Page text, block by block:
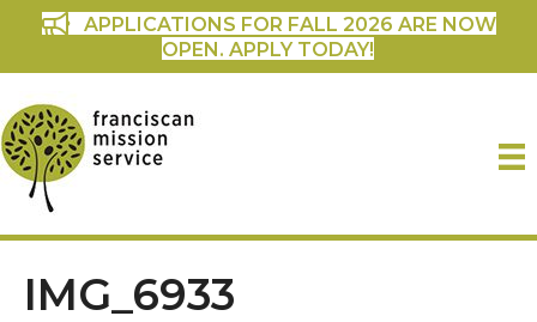
APPLICATIONS FOR FALL 2026 ARE NOW
OPEN. APPLY TODAY!
IMG_6933